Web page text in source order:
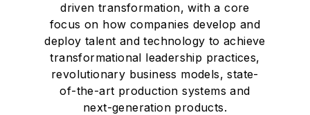
driven transformation, with a core
focus on how companies develop and
deploy talent and technology to achieve
transformational leadership practices,
revolutionary business models, state-
of-the-art production systems and
next-generation products.